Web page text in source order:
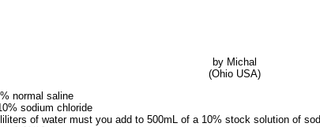
by Michal
(Ohio USA)
normal saline
sodium chloride
of water must you add to 500mL of a 10% stock solution of